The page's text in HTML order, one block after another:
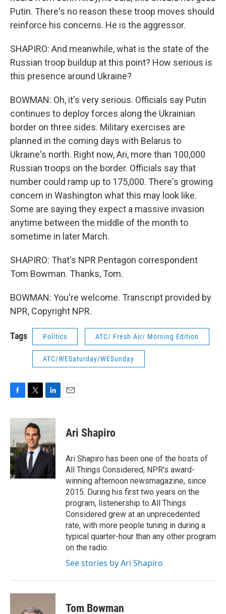
Putin. There's no reason these troop moves should
reinforce his concerns. He is the aggressor.
SHAPIRO: And meanwhile, what is the state of the
Russian troop buildup at this point? How serious is
this presence around Ukraine?
BOWMAN: Oh, it's very serious. Officials say Putin
continues to deploy forces along the Ukrainian
border on three sides. Military exercises are
planned in the coming days with Belarus to
Ukraine's north. Right now, Ari, more than 100,000
Russian troops on the border. Officials say that
number could ramp up to 175,000. There's growing
concern in Washington what this may look like.
Some are saying they expect a massive invasion
anytime between the middle of the month to
sometime in later March.
SHAPIRO: That's NPR Pentagon correspondent
Tom Bowman. Thanks, Tom.
BOWMAN: You're welcome. Transcript provided by
NPR, Copyright NPR.
Tags Politics ATC/ Fresh Air/ Morning Edition
ATC/WESaturday/WESunday
c
b
o
o
k
i
t
t
e
r
n
d
I
n
Ari Shapiro
Ari Shapiro has been one of the hosts of
All Things Considered, NPR's award-
winning afternoon newsmagazine, since
2015. During his first two years on the
program, listenership to All Things
Considered grew at an unprecedented
rate, with more people tuning in during a
typical quarter-hour than any other program
on the radio.
See stories by Ari Shapiro
Tom Bowman